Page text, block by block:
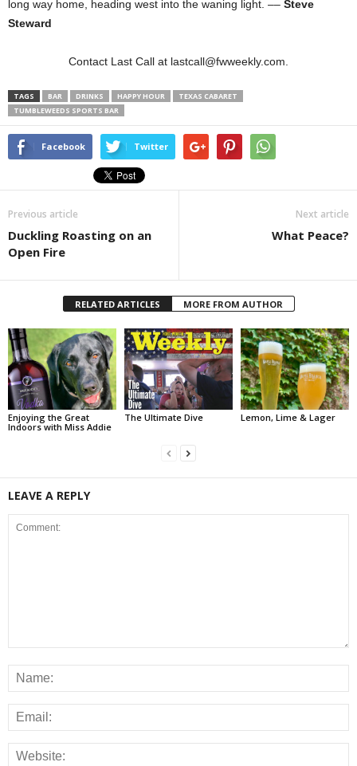
long way home, heading west into the waning light. –– Steve
Steward
Contact Last Call at lastcall@fwweekly.com.
TAGS BAR DRINKS HAPPY HOUR
TEXAS CABARET
TUMBLEWEEDS SPORTS BAR
Facebook Twitter
Previous article
Duckling Roasting on an
Open Fire
Next article
What Peace?
RELATED ARTICLES MORE FROM AUTHOR
Enjoying the Great
Indoors with Miss Addie
The Ultimate Dive Lemon, Lime & Lager
LEAVE A REPLY